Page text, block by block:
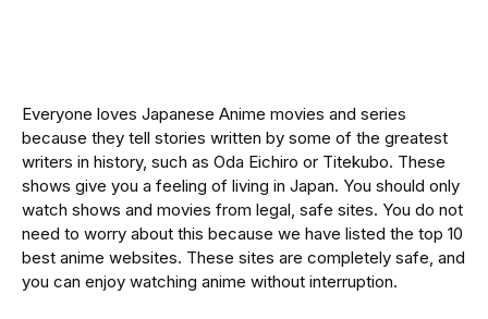
Everyone loves Japanese Anime movies and series
because they tell stories written by some of the greatest
writers in history, such as Oda Eichiro or Titekubo. These
shows give you a feeling of living in Japan. You should only
watch shows and movies from legal, safe sites. You do not
need to worry about this because we have listed the top 10
best anime websites. These sites are completely safe, and
you can enjoy watching anime without interruption.